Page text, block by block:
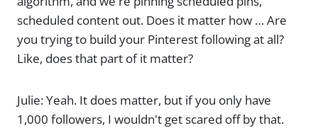
scheduled content out. Does it matter how … Are
you trying to build your Pinterest following at all?
Like, does that part of it matter?
Julie: Yeah. It does matter, but if you only have
1,000 followers, I wouldn't get scared off by that.